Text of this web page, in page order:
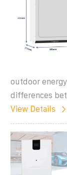
outdoor
differences
View Details